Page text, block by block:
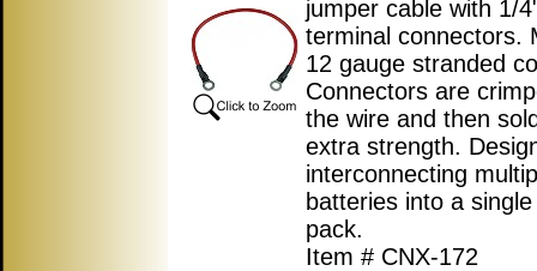
jumper cable with 1/
terminal connectors.
12 gauge stranded
Connectors are
the wire and then
extra strength.
interconnecting
batteries into a
pack.
Item # CNX-172